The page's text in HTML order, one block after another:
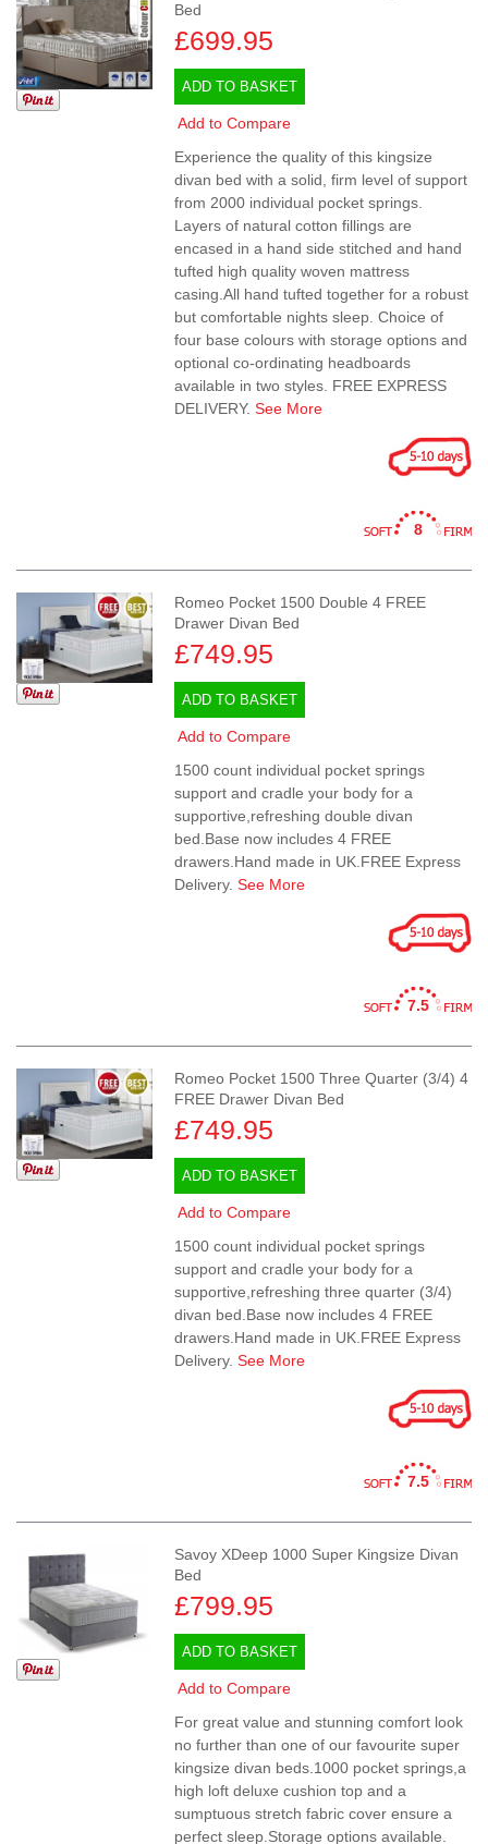
Bed
£699.95
ADD TO BASKET
Add to Compare
Experience the quality of this kingsize
divan bed with a solid, firm level of support
from 2000 individual pocket springs.
Layers of natural cotton fillings are
encased in a hand side stitched and hand
tufted high quality woven mattress
casing.All hand tufted together for a robust
but comfortable nights sleep. Choice of
four base colours with storage options and
optional co-ordinating headboards
available in two styles. FREE EXPRESS
DELIVERY.See More
8
Romeo Pocket 1500 Double 4 FREE
Drawer Divan Bed
£749.95
ADD TO BASKET
Add to Compare
1500 count individual pocket springs
support and cradle your body for a
supportive,refreshing double divan
bed.Base now includes 4 FREE
drawers.Hand made in UK.FREE Express
Delivery.See More
7.5
Romeo Pocket 1500 Three Quarter (3/4) 4
FREE Drawer Divan Bed
£749.95
ADD TO BASKET
Add to Compare
1500 count individual pocket springs
support and cradle your body for a
supportive,refreshing three quarter (3/4)
divan bed.Base now includes 4 FREE
drawers.Hand made in UK.FREE Express
Delivery.See More
7.5
Savoy XDeep 1000 Super Kingsize Divan
Bed
£799.95
ADD TO BASKET
Add to Compare
For great value and stunning comfort look
no further than one of our favourite super
kingsize divan beds.1000 pocket springs,a
high loft deluxe cushion top and a
sumptuous stretch fabric cover ensure a
perfect sleep.Storage options available.